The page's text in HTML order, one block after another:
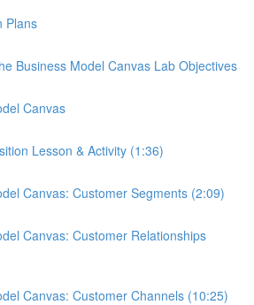
Plans
Business Model Canvas Lab Objectives
Canvas
Lesson & Activity (1:36)
Canvas: Customer Segments (2:09)
Canvas: Customer Relationships
Canvas: Customer Channels (10:25)